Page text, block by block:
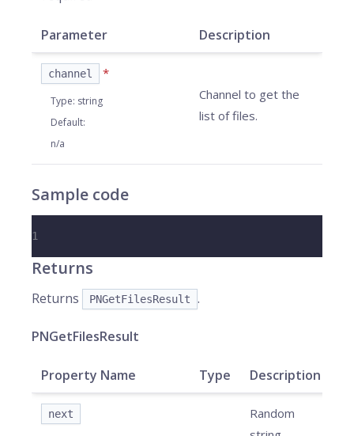
Parameter Description
channel *
Type: string
Default:
n/a
Channel to get the
list of files.
Sample code
1
Returns
Returns PNGetFilesResult .
PNGetFilesResult
Property Name Type Description
next
Random